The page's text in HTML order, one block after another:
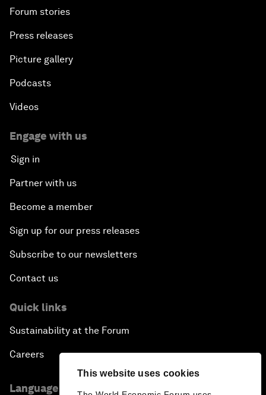
This website uses cookies
Forum stories
Press releases
Picture gallery
Podcasts
Videos
Engage with us
Sign in
Partner with us
Become a member
Sign up for our press releases
Subscribe to our newsletters
Contact us
Quick links
Sustainability at the Forum
Careers
Language editions